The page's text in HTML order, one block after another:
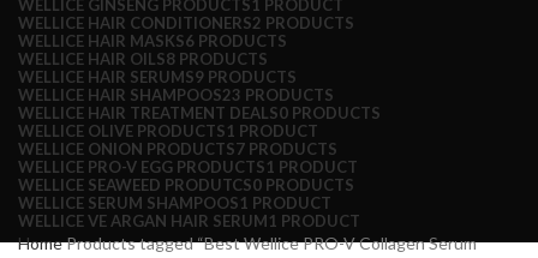
WELLICE GINSENG PRODUCTS1 PRODUCT
WELLICE HAIR CONDITIONERS2 PRODUCTS
WELLICE HAIR MASKS6 PRODUCTS
WELLICE HAIR OILS8 PRODUCTS
WELLICE HAIR SERUMS9 PRODUCTS
WELLICE HAIR SHAMPOOS23 PRODUCTS
WELLICE HAIR TREATMENT DEALS0 PRODUCTS
WELLICE OLIVE PRODUCTS1 PRODUCT
WELLICE ONION PRODUCTS7 PRODUCTS
WELLICE PRO-V EGG PRODUCTS1 PRODUCT
WELLICE SEAWEED PRODUTCS0 PRODUCTS
WELLICE SERUM SHAMPOOS1 PRODUCT
WELLICE VE ARGAN HAIR SERUM1 PRODUCT
HomeProducts tagged “Best Wellice PRO-V Collagen Serum